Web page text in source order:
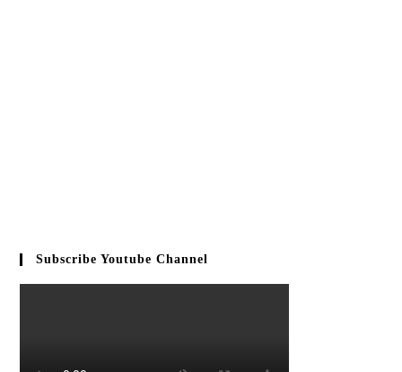
Subscribe Youtube Channel